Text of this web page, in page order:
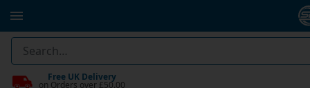
Free UK Delivery
on Orders over £50.00